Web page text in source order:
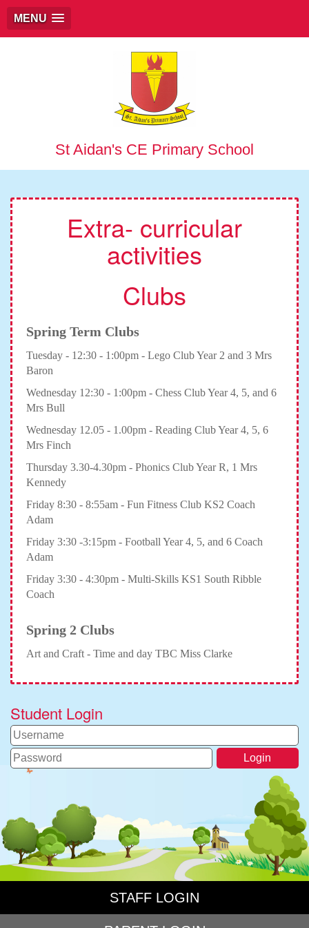
MENU
St Aidan's CE Primary School
Extra- curricular
activities
Clubs
Spring Term Clubs
Tuesday - 12:30 - 1:00pm - Lego Club Year 2 and 3 Mrs
Baron
Wednesday 12:30 - 1:00pm - Chess Club Year 4, 5, and 6
Mrs Bull
Wednesday 12.05 - 1.00pm - Reading Club Year 4, 5, 6
Mrs Finch
Thursday 3.30-4.30pm - Phonics Club Year R, 1 Mrs
Kennedy
Friday 8:30 - 8:55am - Fun Fitness Club KS2 Coach
Adam
Friday 3:30 -3:15pm - Football Year 4, 5, and 6 Coach
Adam
Friday 3:30 - 4:30pm - Multi-Skills KS1 South Ribble
Coach
Spring 2 Clubs
Art and Craft - Time and day TBC Miss Clarke
Student Login
STAFF LOGIN